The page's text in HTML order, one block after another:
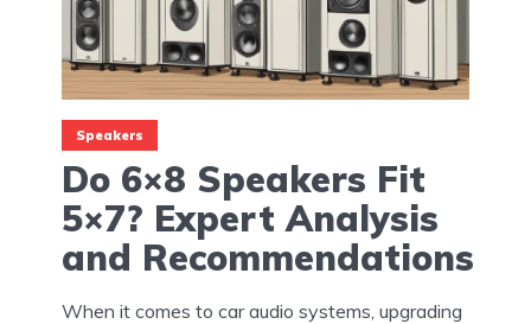
Speakers
Do 6×8 Speakers Fit
5×7? Expert Analysis
and Recommendations
When it comes to car audio systems, upgrading